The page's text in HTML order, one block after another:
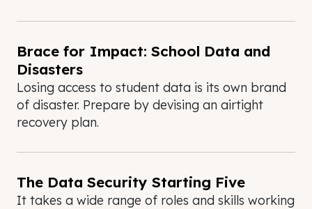
Brace for Impact: School Data and
Disasters
Losing access to student data is its own brand
of disaster. Prepare by devising an airtight
recovery plan.
The Data Security Starting Five
It takes a wide range of roles and skills working